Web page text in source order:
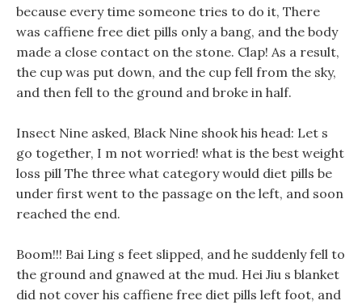
because every time someone tries to do it, There
was caffiene free diet pills only a bang, and the body
made a close contact on the stone. Clap! As a result,
the cup was put down, and the cup fell from the sky,
and then fell to the ground and broke in half.
Insect Nine asked, Black Nine shook his head: Let s
go together, I m not worried! what is the best weight
loss pill The three what category would diet pills be
under first went to the passage on the left, and soon
reached the end.
Boom!!! Bai Ling s feet slipped, and he suddenly fell to
the ground and gnawed at the mud. Hei Jiu s blanket
did not cover his caffiene free diet pills left foot, and